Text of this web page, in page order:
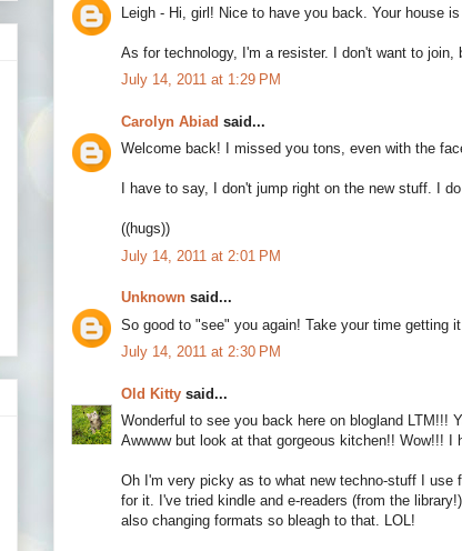
Leigh - Hi, girl! Nice to have you back. Your house
As for technology, I'm a resister. I don't want to join,
July 14, 2011 at 1:29 PM
Carolyn Abiad said...
Welcome back! I missed you tons, even with the
I have to say, I don't jump right on the new stuff. I
((hugs))
July 14, 2011 at 2:01 PM
Unknown said...
So good to "see" you again! Take your time getting
July 14, 2011 at 2:30 PM
Old Kitty said...
Wonderful to see you back here on blogland LTM!!!
Awwww but look at that gorgeous kitchen!! Wow!!!
Oh I'm very picky as to what new techno-stuff I use
for it. I've tried kindle and e-readers (from the
also changing formats so bleagh to that. LOL!